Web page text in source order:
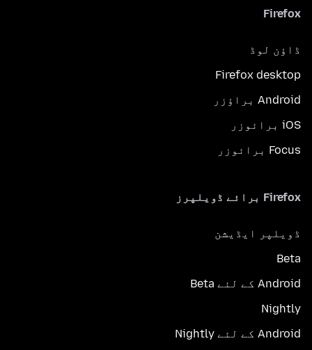
Firefox
ڈاؤن لوڈ
Firefox desktop
Android براؤزر
iOS برائوزر
Focus برائوزر
Firefox برائے ڈویلپرز
ڈویلپر ایڈیشن
Beta
Android کے لئے Beta
Nightly
Android کے لئے Nightly